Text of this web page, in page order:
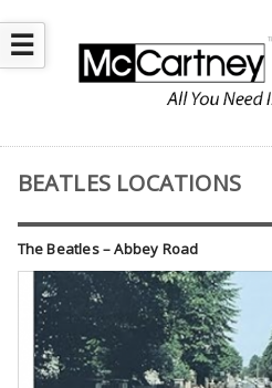
☰
BEATLES LOCATIONS
The Beatles – Abbey Road